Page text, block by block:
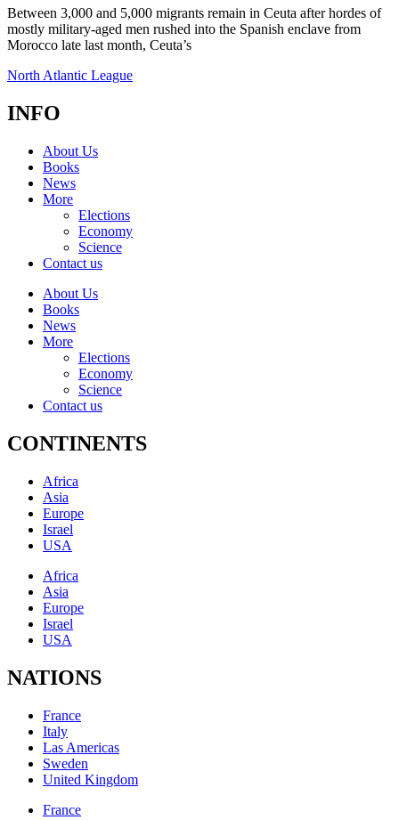
Between 3,000 and 5,000 migrants remain in Ceuta after hordes of
mostly military-aged men rushed into the Spanish enclave from
Morocco late last month, Ceuta’s
North Atlantic League
INFO
About Us
Books
News
More
Elections
Economy
Science
Contact us
About Us
Books
News
More
Elections
Economy
Science
Contact us
CONTINENTS
Africa
Asia
Europe
Israel
USA
Africa
Asia
Europe
Israel
USA
NATIONS
France
Italy
Las Americas
Sweden
United Kingdom
France